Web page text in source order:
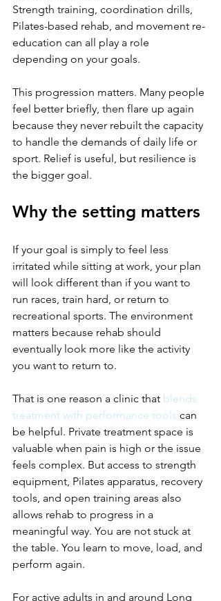
Strength training, coordination drills,
Pilates-based rehab, and movement re-
education can all play a role
depending on your goals.
This progression matters. Many people
feel better briefly, then flare up again
because they never rebuilt the capacity
to handle the demands of daily life or
sport. Relief is useful, but resilience is
the bigger goal.
Why the setting matters
If your goal is simply to feel less
irritated while sitting at work, your plan
will look different than if you want to
run races, train hard, or return to
recreational sports. The environment
matters because rehab should
eventually look more like the activity
you want to return to.
That is one reason a clinic that blends
treatment with performance tools can
be helpful. Private treatment space is
valuable when pain is high or the issue
feels complex. But access to strength
equipment, Pilates apparatus, recovery
tools, and open training areas also
allows rehab to progress in a
meaningful way. You are not stuck at
the table. You learn to move, load, and
perform again.
For active adults in and around Long